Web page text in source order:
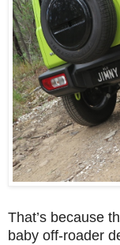
That’s because
baby off-roader